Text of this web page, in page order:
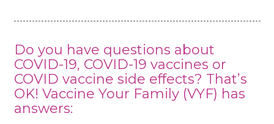
Do you have questions about
COVID-19, COVID-19 vaccines or
COVID vaccine side effects? That’s
OK! Vaccine Your Family (VYF) has
answers: